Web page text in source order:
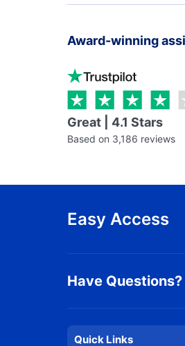
Award-winning
Great | 4.1 Stars
Based on 3,186 reviews
Easy Access
Have Questions?
Quick Links